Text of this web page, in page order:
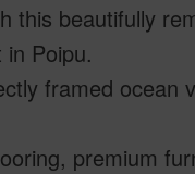
this beautifully
Poipu.
framed ocean
premium